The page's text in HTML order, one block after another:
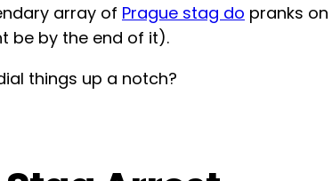
array of Prague stag do pranks
be by the end of it).
things up a notch?